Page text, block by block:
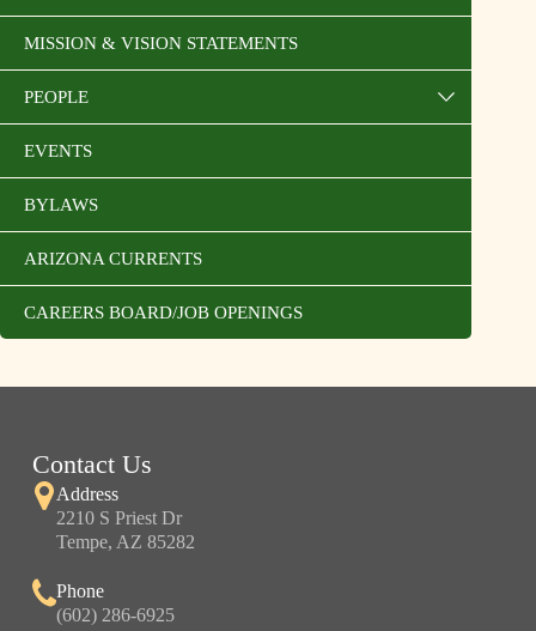
MISSION & VISION STATEMENTS
PEOPLE
EVENTS
BYLAWS
ARIZONA CURRENTS
CAREERS BOARD/JOB OPENINGS
Contact Us
Address
2210 S Priest Dr
Tempe, AZ 85282
Phone
(602) 286-6925